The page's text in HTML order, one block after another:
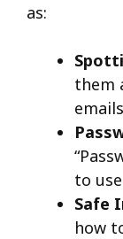
as:
them
to
Safe
how